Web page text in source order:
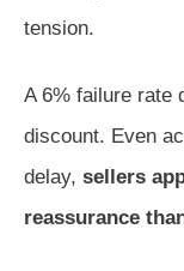
tension.
A 6% failure rate
discount. Even
delay, sellers
reassurance